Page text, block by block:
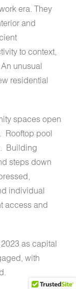
era. They
and
to context,
An unusual
residential
spaces open
Rooftop pool
Building
steps down
individual
access and
as capital
with